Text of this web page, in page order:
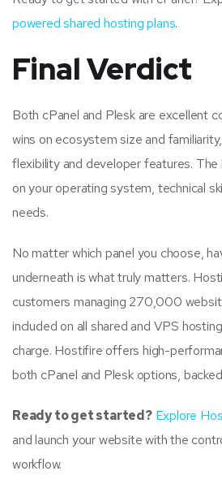
powered shared hosting plans.
Final Verdict
Both cPanel and Plesk are excellent
wins on ecosystem size and
flexibility and developer features.
on your operating system, technical
needs.
No matter which panel you choose,
underneath is what truly matters.
customers managing 270,000
included on all shared and VPS
charge. Hostifire offers high-
both cPanel and Plesk options,
Ready to get started? Explore
and launch your website with the
workflow.